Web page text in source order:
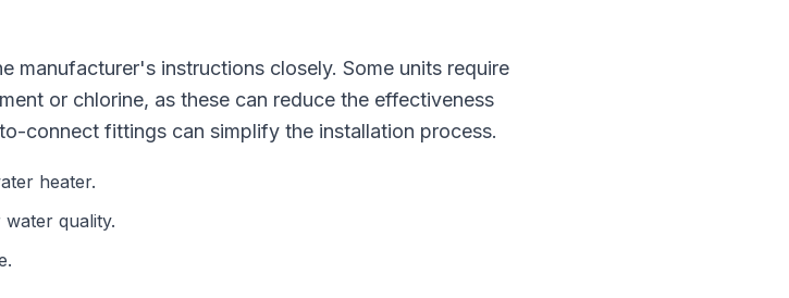
manufacturer's instructions closely. Some units require
or chlorine, as these can reduce the effectiveness
connect fittings can simplify the installation process.
heater.
quality.